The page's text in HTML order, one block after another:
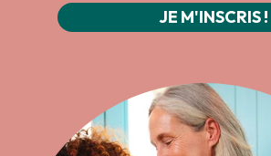
JE M'INSCRIS !